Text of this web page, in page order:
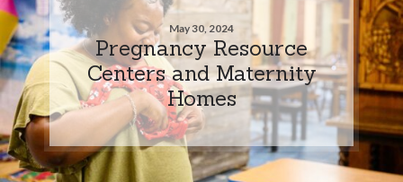
May 30, 2024
Pregnancy Resource
Centers and Maternity
Homes